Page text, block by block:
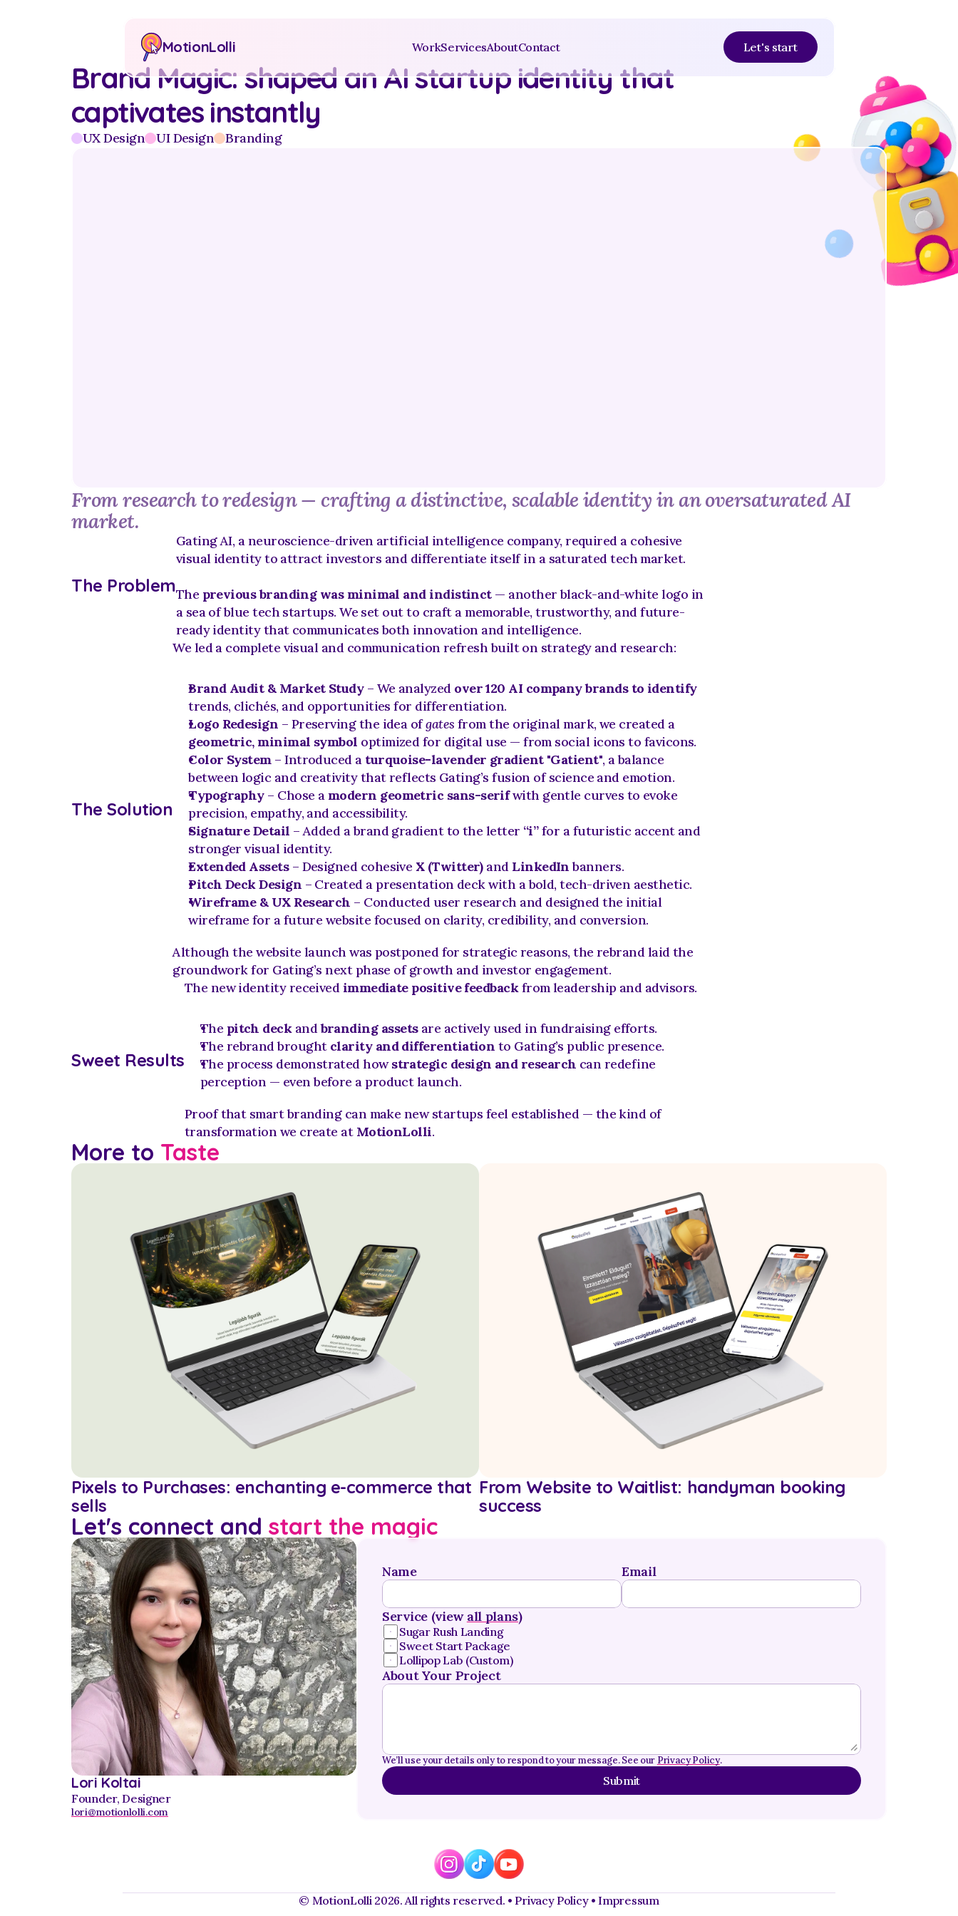
MotionLolli WorkServicesAboutContact Let's start
Brand Magic: shaped an AI startup identity that
captivates instantly
UX Design UI Design Branding
From research to redesign — crafting a distinctive, scalable identity in an oversaturated AI
market.
The Problem
Gating AI, a neuroscience-driven artificial intelligence company, required a cohesive
visual identity to attract investors and differentiate itself in a saturated tech market.
The previous branding was minimal and indistinct — another black-and-white logo in
a sea of blue tech startups. We set out to craft a memorable, trustworthy, and future-
ready identity that communicates both innovation and intelligence.
The Solution
We led a complete visual and communication refresh built on strategy and research:
Brand Audit & Market Study – We analyzed over 120 AI company brands to identify
trends, clichés, and opportunities for differentiation.
Logo Redesign – Preserving the idea of gates
from the original mark, we created a
geometric, minimal symbol optimized for digital use — from social icons to favicons.
Color System – Introduced a turquoise-lavender gradient "Gatient", a balance
between logic and creativity that reflects Gating’s fusion of science and emotion.
Typography – Chose a modern geometric sans-serif with gentle curves to evoke
precision, empathy, and accessibility.
Signature Detail – Added a brand gradient to the letter “i” for a futuristic accent and
stronger visual identity.
Extended Assets – Designed cohesive X (Twitter) and LinkedIn banners.
Pitch Deck Design – Created a presentation deck with a bold, tech-driven aesthetic.
Wireframe & UX Research – Conducted user research and designed the initial
wireframe for a future website focused on clarity, credibility, and conversion.
Although the website launch was postponed for strategic reasons, the rebrand laid the
groundwork for Gating’s next phase of growth and investor engagement.
Sweet Results
The new identity received immediate positive feedback from leadership and advisors.
The pitch deck and branding assets are actively used in fundraising efforts.
The rebrand brought clarity and differentiation to Gating’s public presence.
The process demonstrated how strategic design and research can redefine
perception — even before a product launch.
Proof that smart branding can make new startups feel established — the kind of
transformation we create at MotionLolli.
More to Taste
Pixels to Purchases: enchanting e-commerce that
sells
From Website to Waitlist: handyman booking
success
Let's connect and start the magic
Lori Koltai
Founder, Designer
lori@motionlolli.com
Name Email
Service (view all plans)
Sugar Rush Landing
Sweet Start Package
Lollipop Lab (Custom)
About Your Project
We’ll use your details only to respond to your message. See our Privacy Policy.
Submit
© MotionLolli 2026. All rights reserved. • Privacy Policy • Impressum